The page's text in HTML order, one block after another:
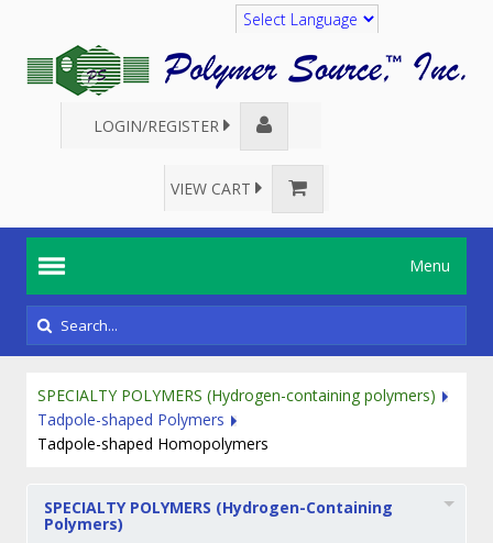
Translate
LOGIN/REGISTER
VIEW CART
Menu
SPECIALTY POLYMERS (Hydrogen-containing polymers)
Tadpole-shaped Polymers
Tadpole-shaped Homopolymers
SPECIALTY POLYMERS (Hydrogen-Containing
Polymers)